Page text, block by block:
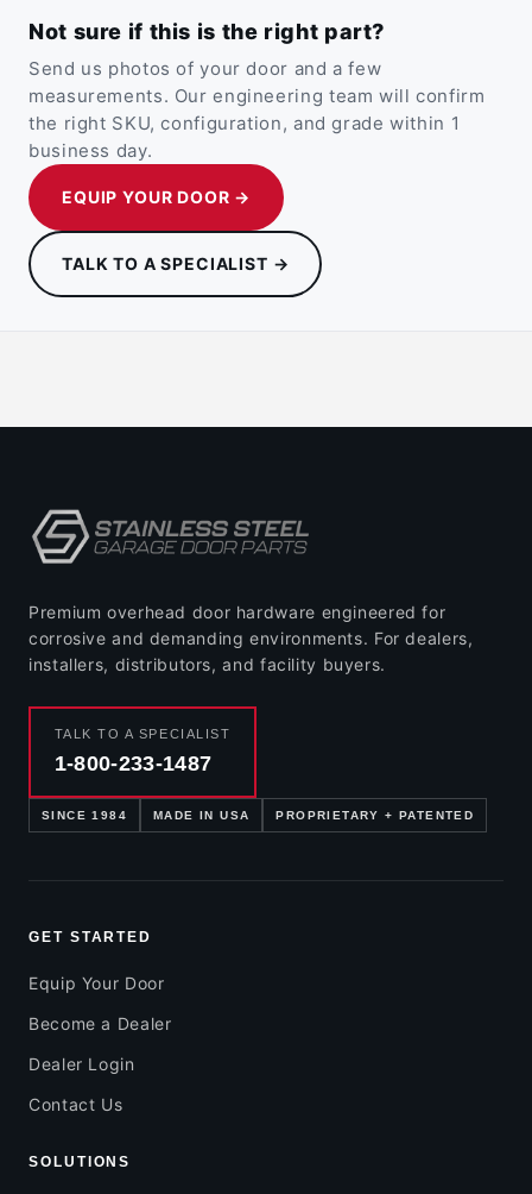
Not sure if this is the right part?
Send us photos of your door and a few
measurements. Our engineering team will confirm
the right SKU, configuration, and grade within 1
business day.
EQUIP YOUR DOOR →
TALK TO A SPECIALIST →
Premium overhead door hardware engineered for
corrosive and demanding environments. For dealers,
installers, distributors, and facility buyers.
TALK TO A SPECIALIST
1-800-233-1487
SINCE 1984 MADE IN USA PROPRIETARY + PATENTED
GET STARTED
Equip Your Door
Become a Dealer
Dealer Login
Contact Us
SOLUTIONS